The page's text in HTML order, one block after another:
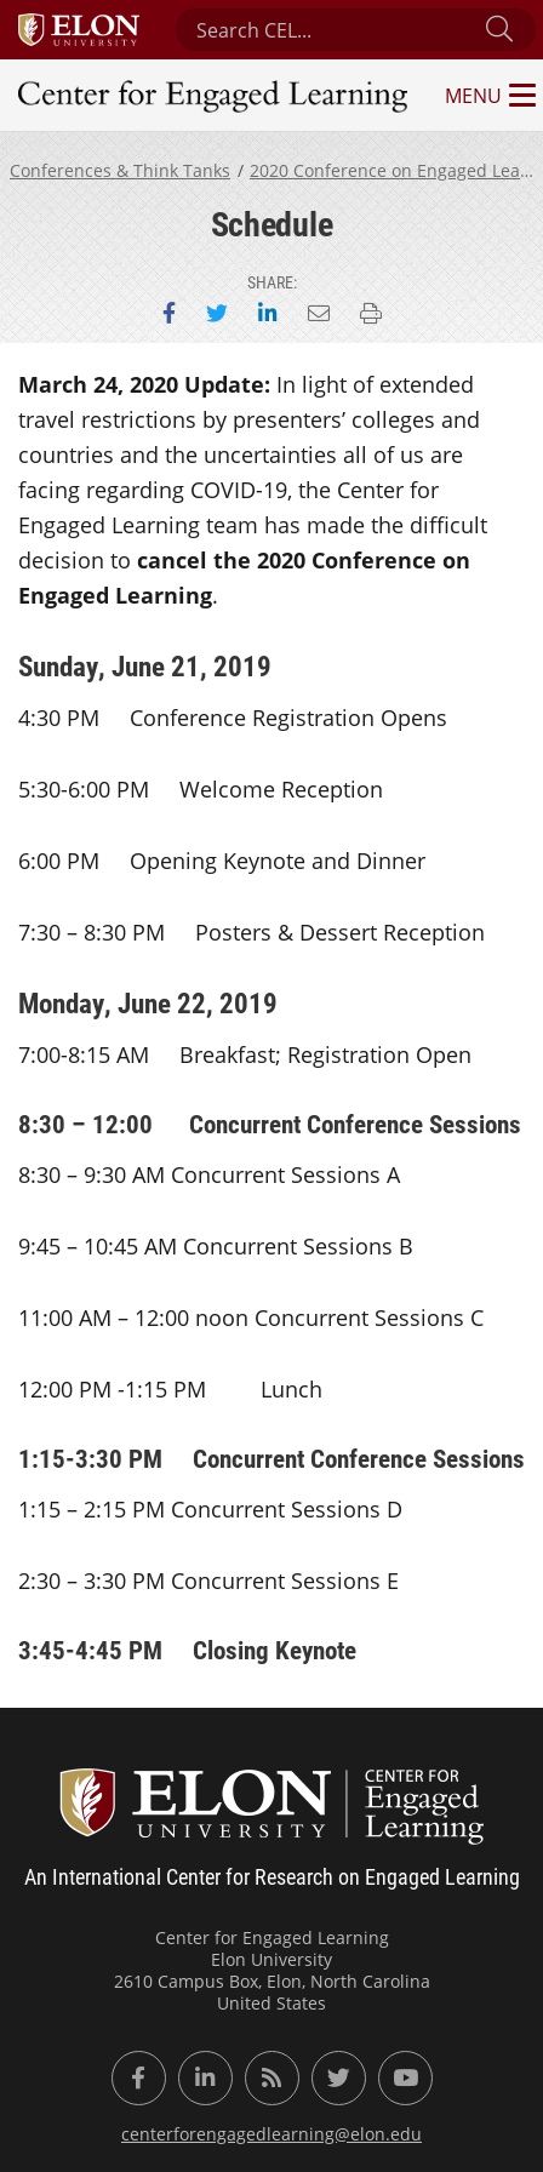
Search Center for Engaged Learning
Center for Engaged Learning
MENU
Conferences & Think Tanks 2020 Conference on Engaged Learning
Schedule
SHARE:
Share on Facebook
Share on Twitter
Share on LinkedIn
Email this page
Print this page
March 24, 2020 Update: In light of extended
travel restrictions by presenters’ colleges and
countries and the uncertainties all of us are
facing regarding COVID-19, the Center for
Engaged Learning team has made the difficult
decision to cancel the 2020 Conference on
Engaged Learning.
Sunday, June 21, 2019
4:30 PM Conference Registration Opens
5:30-6:00 PM Welcome Reception
6:00 PM Opening Keynote and Dinner
7:30 – 8:30 PM Posters & Dessert Reception
Monday, June 22, 2019
7:00-8:15 AM Breakfast; Registration Open
8:30 – 12:00 Concurrent Conference Sessions
8:30 – 9:30 AM Concurrent Sessions A
9:45 – 10:45 AM Concurrent Sessions B
11:00 AM – 12:00 noon Concurrent Sessions C
12:00 PM -1:15 PM Lunch
1:15-3:30 PM Concurrent Conference Sessions
1:15 – 2:15 PM Concurrent Sessions D
2:30 – 3:30 PM Concurrent Sessions E
3:45-4:45 PM Closing Keynote
An International Center for Research on Engaged Learning
Center for Engaged Learning
Elon University
2610 Campus Box, Elon, North Carolina
United States
FacebookLinkedInRSS FeedTwitter YouTube
centerforengagedlearning@elon.edu